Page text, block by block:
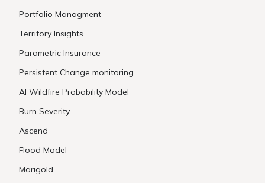
Portfolio Managment
Territory Insights
Parametric Insurance
Persistent Change monitoring
AI Wildfire Probability Model
Burn Severity
Ascend
Flood Model
Marigold